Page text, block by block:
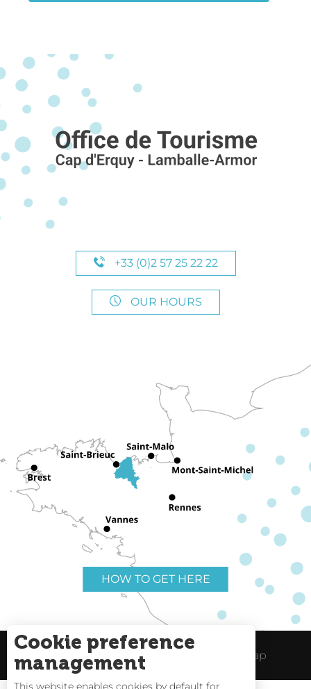
+33 (0)2 57 25 22 22
OUR HOURS
HOW TO GET HERE
Useful links Legal Notice Site Map
Cookie preference
management
This website enables cookies by default for